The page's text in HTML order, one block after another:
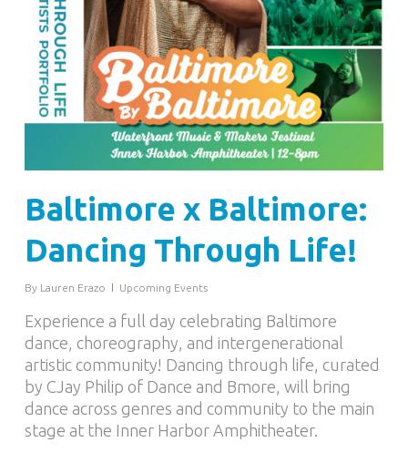
Baltimore x Baltimore:
Dancing Through Life!
By Lauren Erazo Upcoming Events
Experience a full day celebrating Baltimore
dance, choreography, and intergenerational
artistic community! Dancing through life, curated
by CJay Philip of Dance and Bmore, will bring
dance across genres and community to the main
stage at the Inner Harbor Amphitheater.